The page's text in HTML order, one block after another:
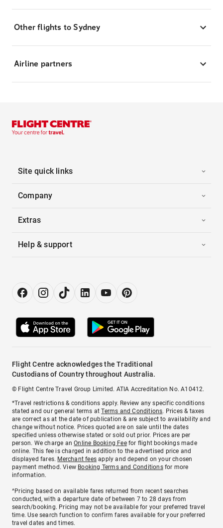
Other flights to Sydney
Airline partners
Site quick links
Company
Extras
Help & support
Flight Centre acknowledges the Traditional
Custodians of Country throughout Australia.
© Flight Centre Travel Group Limited. ATIA Accreditation No. A10412.
*Travel restrictions & conditions apply. Review any specific conditions
stated and our general terms atTerms and Conditions. Prices & taxes
are correct as at the date of publication & are subject to availability and
change without notice. Prices quoted are on sale until the dates
specified unless otherwise stated or sold out prior. Prices are per
person. We charge anOnline Booking Feefor flight bookings made
online. This fee is charged in addition to the advertised price and
displayed fares. Merchant fees apply and depend on your chosen
payment method. View Booking Terms and Conditionsfor more
information.
^Pricing based on available fares returned from recent searches
conducted, with a departure date of between 7 to 28 days from
search/booking. Pricing may not be available for your preferred travel
time. Use search function to confirm fares available for your preferred
travel dates and times.